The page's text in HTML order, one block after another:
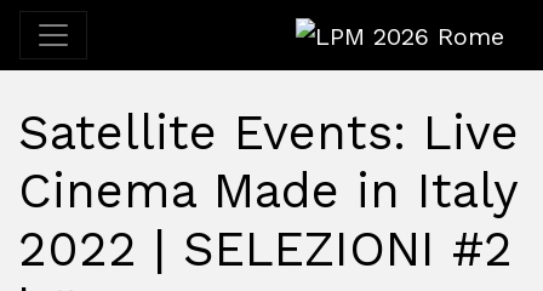
LPM 2026 Rome
Satellite Events: Live
Cinema Made in Italy
2022 | SELEZIONI #2